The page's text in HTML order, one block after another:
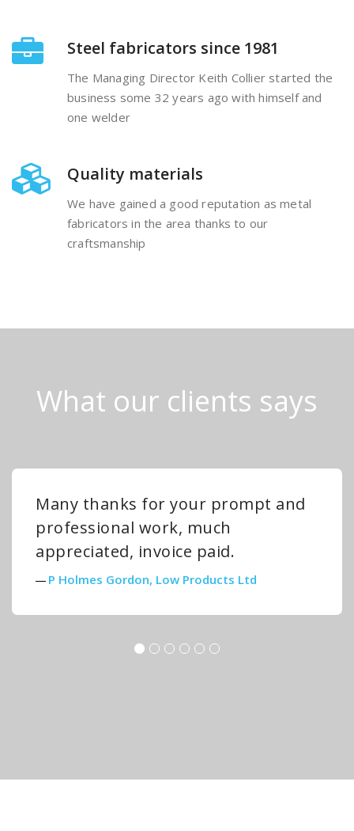
Steel fabricators since 1981
The Managing Director Keith Collier started the
business some 32 years ago with himself and
one welder
Quality materials
We have gained a good reputation as metal
fabricators in the area thanks to our
craftsmanship
What our clients says
Many thanks for your prompt and
professional work, much
appreciated, invoice paid.
P Holmes Gordon, Low Products Ltd